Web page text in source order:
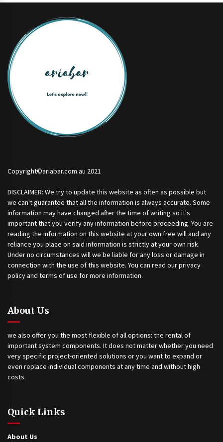
Copyright©ariabar.com.au 2021
DISCLAIMER: We try to update this website as often as possible but
we can't guarantee that all the information is always accurate. Some
information may have changed after the time of writing so it's
important that you verify any information before proceeding. You are
reading the information on this website at your own free will and any
reliance you place on said information is strictly at your own risk.
Under no circumstances will we be liable for any loss or damage in
connection with the use of this website. You can read our privacy
policy and terms of use for more information.
About Us
we also offer you the most flexible of all options: the rental of
important system components. It does not matter whether you need
very specific project-oriented solutions or you want to expand or
even replace individual components at any time and without high
costs.
Quick Links
About Us